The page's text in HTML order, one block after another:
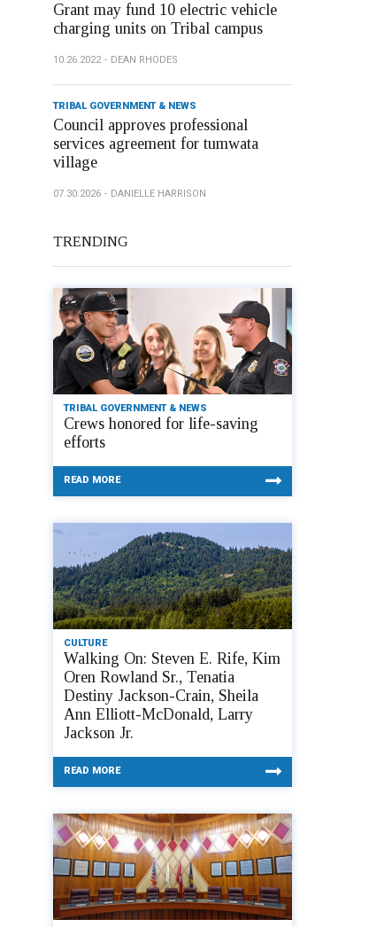
Grant may fund 10 electric vehicle
charging units on Tribal campus
10.26.2022 DEAN RHODES
TRIBAL GOVERNMENT & NEWS
Council approves professional
services agreement for tumwata
village
07.30.2026 DANIELLE HARRISON
TRENDING
TRIBAL GOVERNMENT & NEWS
Crews honored for life-saving
efforts
READ MORE
CULTURE
Walking On: Steven E. Rife, Kim
Oren Rowland Sr., Tenatia
Destiny Jackson-Crain, Sheila
Ann Elliott-McDonald, Larry
Jackson Jr.
READ MORE